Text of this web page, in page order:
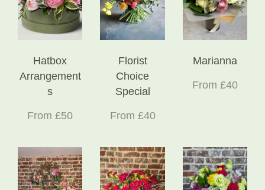
Hatbox
Arrangement
s
From £50
Florist
Choice
Special
From £40
Marianna
From £40